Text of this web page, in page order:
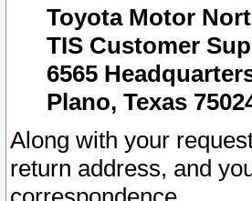
Toyota Motor
TIS Customer
6565
Plano, Texas
Along with your
return address, and